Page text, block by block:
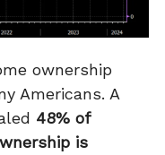
ownership
Americans. A
48% of
is